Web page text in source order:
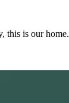
this is our home.